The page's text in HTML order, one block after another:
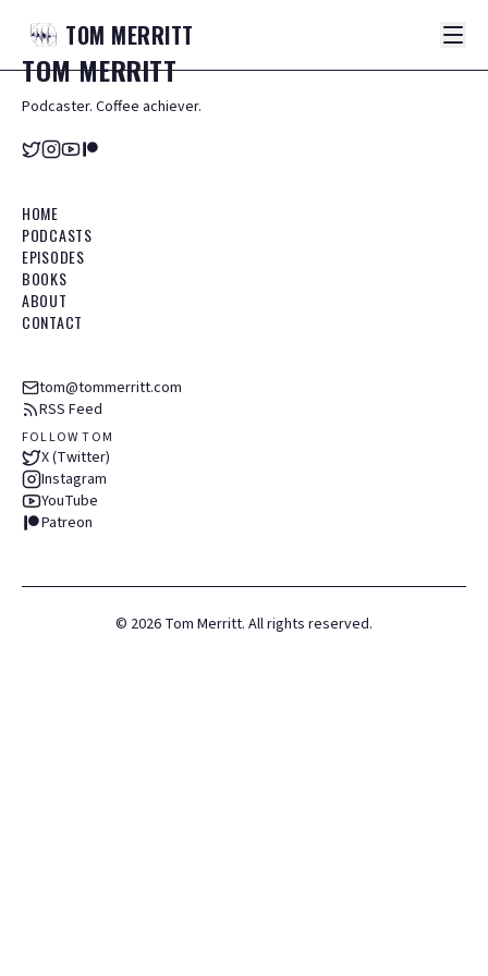
TOM MERRITT
TOMMERRITT
Podcaster. Coffee achiever.
HOME
PODCASTS
EPISODES
BOOKS
ABOUT
CONTACT
tom@tommerritt.com
RSS Feed
FOLLOW TOM
X (Twitter)
Instagram
YouTube
Patreon
© 2026 Tom Merritt. All rights reserved.